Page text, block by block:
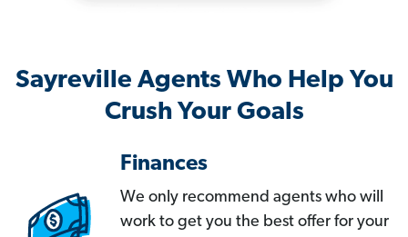
Sayreville Agents Who Help You
Crush Your Goals
Finances
We only recommend agents who will
work to get you the best offer for your